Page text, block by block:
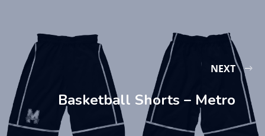
NEXT
Basketball Shorts – Metro